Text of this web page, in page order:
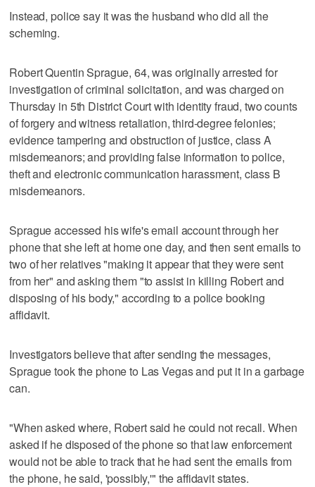
Instead, police say it was the husband who did all the
scheming.
Robert Quentin Sprague, 64, was originally arrested for
investigation of criminal solicitation, and was charged on
Thursday in 5th District Court with identity fraud, two counts
of forgery and witness retaliation, third-degree felonies;
evidence tampering and obstruction of justice, class A
misdemeanors; and providing false information to police,
theft and electronic communication harassment, class B
misdemeanors.
Sprague accessed his wife's email account through her
phone that she left at home one day, and then sent emails to
two of her relatives "making it appear that they were sent
from her" and asking them "to assist in killing Robert and
disposing of his body," according to a police booking
affidavit.
Investigators believe that after sending the messages,
Sprague took the phone to Las Vegas and put it in a garbage
can.
"When asked where, Robert said he could not recall. When
asked if he disposed of the phone so that law enforcement
would not be able to track that he had sent the emails from
the phone, he said, 'possibly,'" the affidavit states.